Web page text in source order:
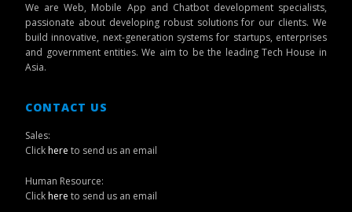
We are Web, Mobile App and Chatbot development specialists,
passionate about developing robust solutions for our clients. We
build innovative, next-generation systems for startups, enterprises
and government entities. We aim to be the leading Tech House in
Asia.
CONTACT US
Sales:
Clickhere to send us an email
Human Resource:
Clickhere to send us an email